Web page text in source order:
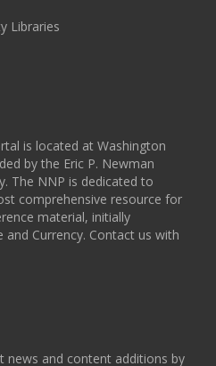
Libraries
is located at Washington
by the Eric P. Newman
The NNP is dedicated to
comprehensive resource for
material, initially
and Currency. Contact us with
news and content additions by